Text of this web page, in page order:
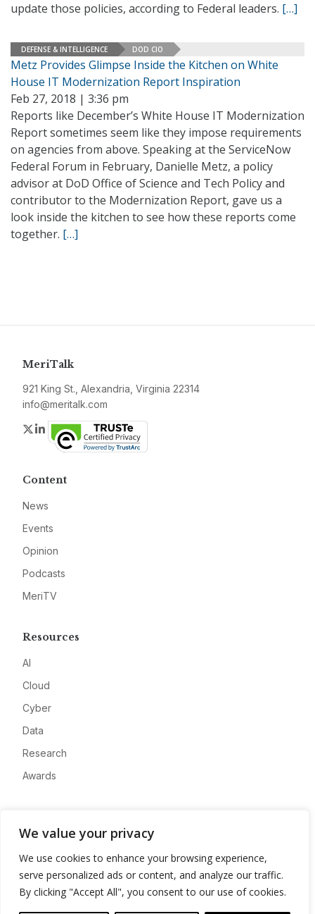
We value your privacy
We use cookies to enhance your browsing experience,
serve personalized ads or content, and analyze our traffic.
By clicking "Accept All", you consent to our use of cookies.
update those policies, according to Federal leaders. […]
DEFENSE & INTELLIGENCE DOD CIO
Metz Provides Glimpse Inside the Kitchen on White
House IT Modernization Report Inspiration
Feb 27, 2018 | 3:36 pm
Reports like December’s White House IT Modernization
Report sometimes seem like they impose requirements
on agencies from above. Speaking at the ServiceNow
Federal Forum in February, Danielle Metz, a policy
advisor at DoD Office of Science and Tech Policy and
contributor to the Modernization Report, gave us a
look inside the kitchen to see how these reports come
together. […]
MeriTalk
921 King St., Alexandria, Virginia 22314
info@meritalk.com
Twitter
LinkedIn
Content
News
Events
Opinion
Podcasts
MeriTV
Resources
AI
Cloud
Cyber
Data
Research
Awards
Advertise
Contact
Privacy